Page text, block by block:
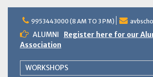
content
9953443000 (8 AM TO 3 PM)
ALUMNI
Register here for our
Association
WORKSHOPS